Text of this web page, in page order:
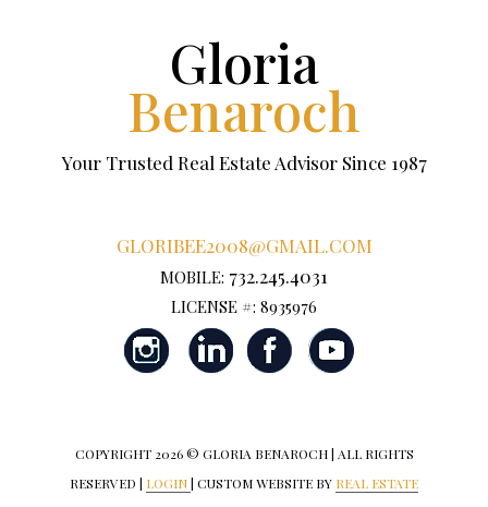
Gloria
Benaroch
Your Trusted Real Estate Advisor Since 1987
GLORIBEE2008@GMAIL.COM
MOBILE: 732.245.4031
LICENSE #: 8935976
COPYRIGHT 2026 © GLORIA BENAROCH | ALL RIGHTS
RESERVED | LOGIN| CUSTOM WEBSITE BY REAL ESTATE